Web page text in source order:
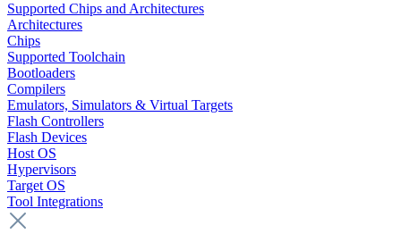
Supported Chips and Architectures
Architectures
Chips
Supported Toolchain
Bootloaders
Compilers
Emulators, Simulators & Virtual Targets
Flash Controllers
Flash Devices
Host OS
Hypervisors
Target OS
Tool Integrations